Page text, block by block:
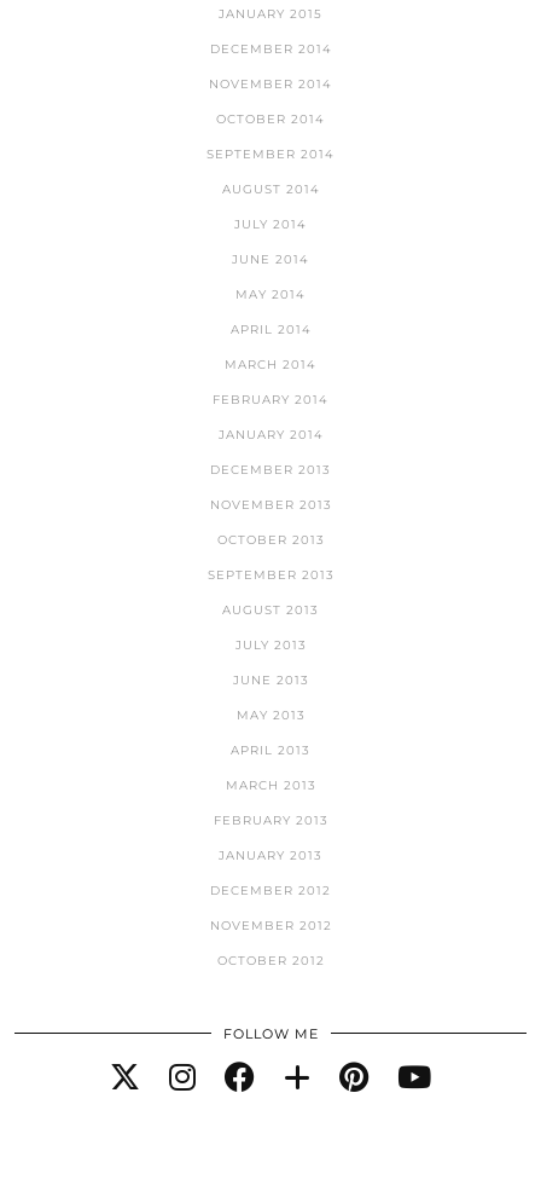
JANUARY 2015
DECEMBER 2014
NOVEMBER 2014
OCTOBER 2014
SEPTEMBER 2014
AUGUST 2014
JULY 2014
JUNE 2014
MAY 2014
APRIL 2014
MARCH 2014
FEBRUARY 2014
JANUARY 2014
DECEMBER 2013
NOVEMBER 2013
OCTOBER 2013
SEPTEMBER 2013
AUGUST 2013
JULY 2013
JUNE 2013
MAY 2013
APRIL 2013
MARCH 2013
FEBRUARY 2013
JANUARY 2013
DECEMBER 2012
NOVEMBER 2012
OCTOBER 2012
FOLLOW ME